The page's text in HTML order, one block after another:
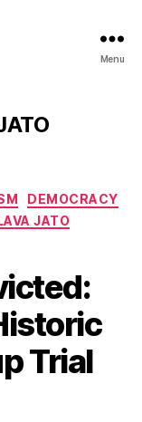
Menu
DEMOCRACY
JATO
Trial